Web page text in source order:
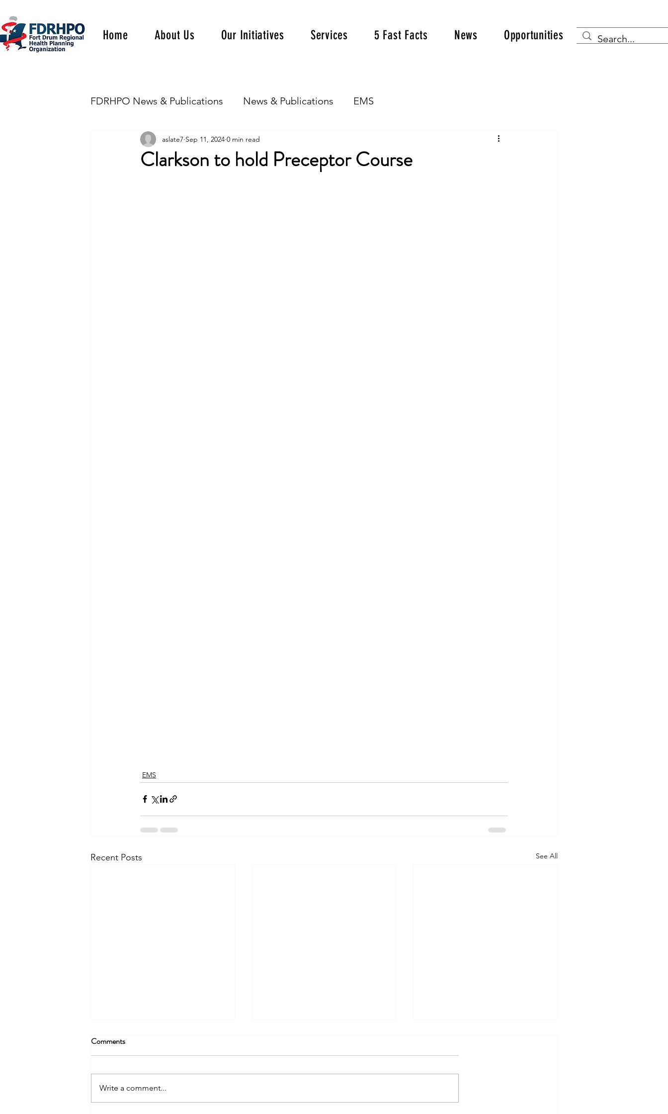
Home About Us Our Initiatives Services 5 Fast Facts News Opportunities
FDRHPO News & Publications News & Publications EMS
Clarkson to hold Preceptor Course
aslate7 Sep 11, 2024 0 min read
EMS
Recent Posts See All
Comments
Write a comment...